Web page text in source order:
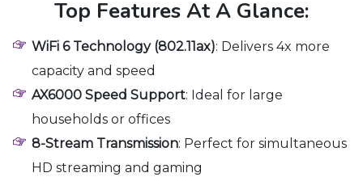
Top Features At A Glance:
WiFi 6 Technology (802.11ax): Delivers 4x more
capacity and speed
AX6000 Speed Support: Ideal for large
households or offices
8-Stream Transmission: Perfect for simultaneous
HD streaming and gaming